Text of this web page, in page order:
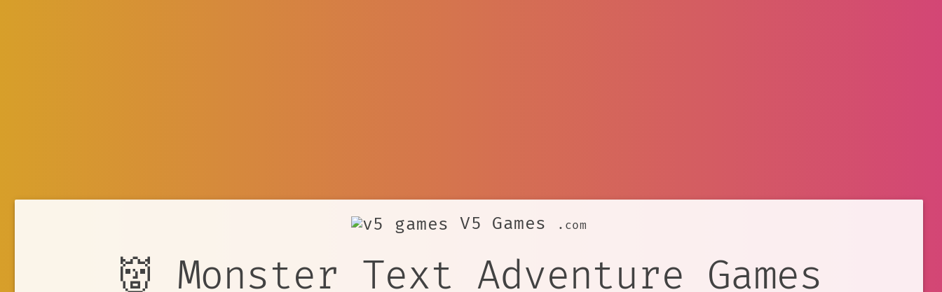
V5 Games .com
👹 Monster Text Adventure Games